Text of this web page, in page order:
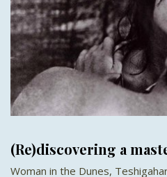
(Re)discovering a
Woman in the Dunes,